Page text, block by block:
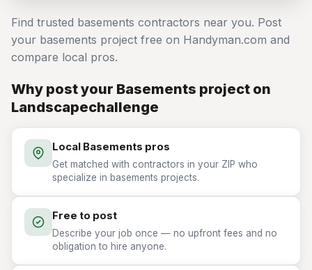
Find trusted basements contractors near you. Post
your basements project free on Handyman.com and
compare local pros.
Why post your Basements project on
Landscapechallenge
Local Basements pros
Get matched with contractors in your ZIP who
specialize in basements projects.
Free to post
Describe your job once — no upfront fees and no
obligation to hire anyone.